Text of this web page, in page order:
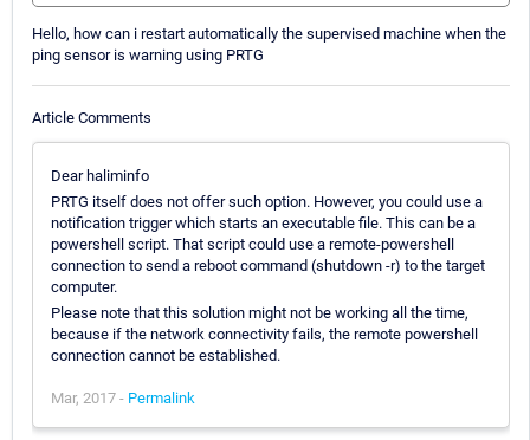
Hello, how can i restart automatically the supervised machine when the
ping sensor is warning using PRTG
Article Comments
Dear haliminfo
PRTG itself does not offer such option. However, you could use a
notification trigger which starts an executable file. This can be a
powershell script. That script could use a remote-powershell
connection to send a reboot command (shutdown -r) to the target
computer.
Please note that this solution might not be working all the time,
because if the network connectivity fails, the remote powershell
connection cannot be established.
Mar, 2017 - Permalink